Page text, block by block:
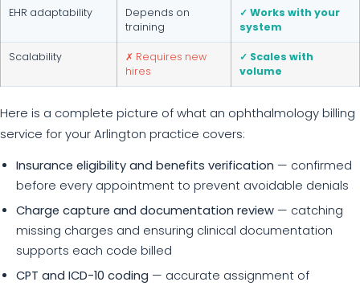
EHR adaptability
Depends on
training
✓ Works with your
system
Scalability
✗ Requires new
hires
✓ Scales with
volume
Here is a complete picture of what an ophthalmology billing
service for your Arlington practice covers:
Insurance eligibility and benefits verification — confirmed
before every appointment to prevent avoidable denials
Charge capture and documentation review — catching
missing charges and ensuring clinical documentation
supports each code billed
CPT and ICD-10 coding — accurate assignment of